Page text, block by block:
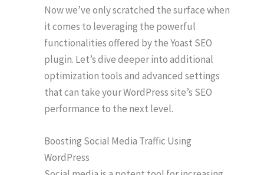
Now we’ve only scratched the surface when
it comes to leveraging the powerful
functionalities offered by the Yoast SEO
plugin. Let’s dive deeper into additional
optimization tools and advanced settings
that can take your WordPress site’s SEO
performance to the next level.
Boosting Social Media Traffic Using
WordPress